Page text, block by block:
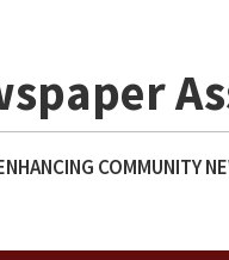
COMMUNITY